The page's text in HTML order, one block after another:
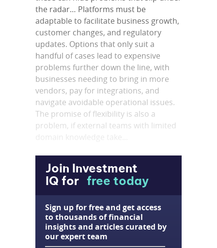
Join Investment
IQ for
free today
Sign up for free and get access
to thousands of financial
insights and articles curated by
our expert team
the radar… Platforms must be
adaptable to facilitate business growth,
customer changes, and regulatory
updates. Options that only suit a
handful of cases lead to expensive
problems further down the line, with
businesses needing to bring in more
vendors, pay for integrations, and
navigate avoidable operational issues.
The promise of flexibility is also a
problem, if external teams with limited